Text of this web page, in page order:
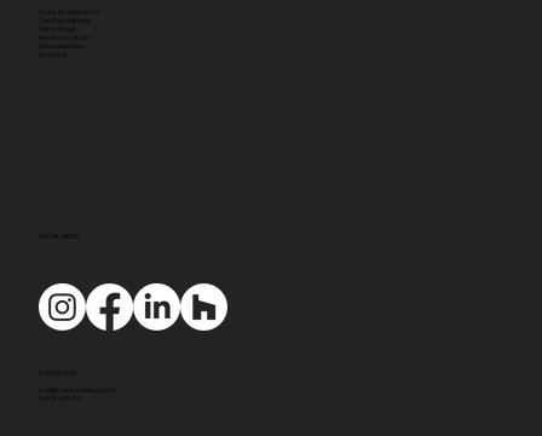
Tyack Architects Ltd
The Mann Institute
Oxford Street
Moreton-in-Marsh
Gloucestershire
GL56 0LA
CONTACT US
mail@tyackarchitects.com
01608 650 490